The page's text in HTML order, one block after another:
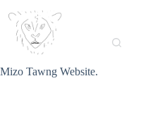
content
Mizo Tawng Website.